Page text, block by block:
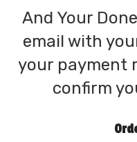
And Your
email with
your payment
confirm